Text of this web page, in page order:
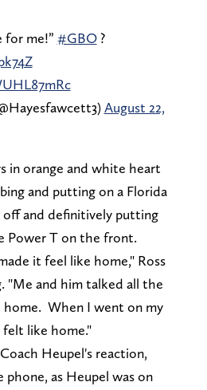
for me!” #GBO?
August 22,
in orange and white heart
and putting on a Florida
and definitively putting
Power T on the front.
it feel like home," Ross
"Me and him talked all the
When I went on my
like home."
Heupel's reaction,
as Heupel was on